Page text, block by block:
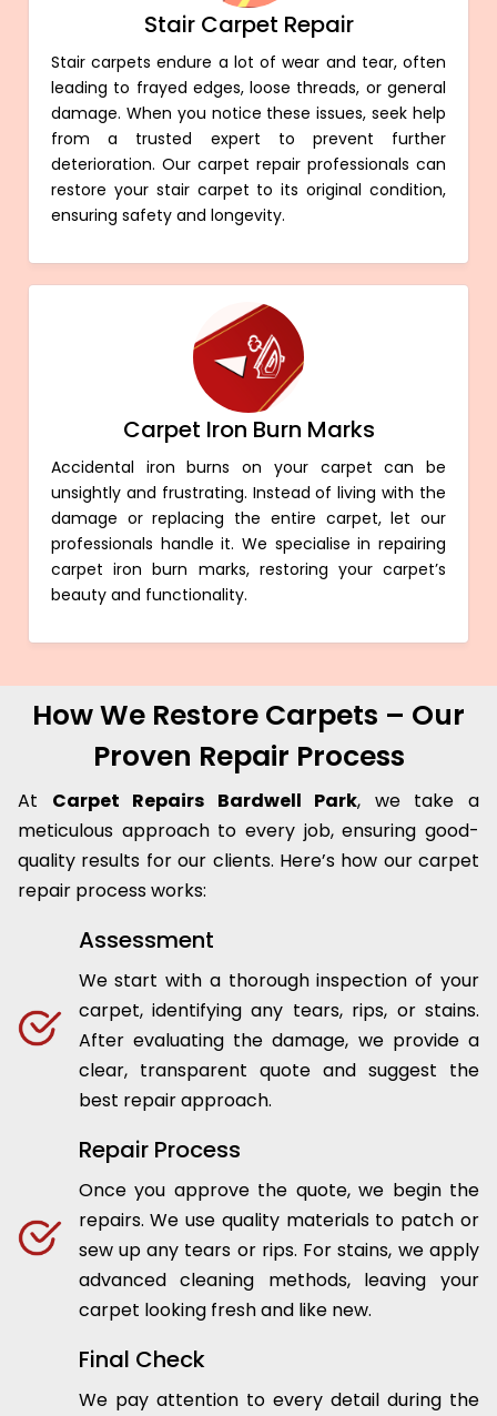
Stair Carpet Repair
Stair carpets endure a lot of wear and tear, often
leading to frayed edges, loose threads, or general
damage. When you notice these issues, seek help
from a trusted expert to prevent further
deterioration. Our carpet repair professionals can
restore your stair carpet to its original condition,
ensuring safety and longevity.
Carpet Iron Burn Marks
Accidental iron burns on your carpet can be
unsightly and frustrating. Instead of living with the
damage or replacing the entire carpet, let our
professionals handle it. We specialise in repairing
carpet iron burn marks, restoring your carpet’s
beauty and functionality.
How We Restore Carpets – Our
Proven Repair Process
At Carpet Repairs Bardwell Park, we take a
meticulous approach to every job, ensuring good-
quality results for our clients. Here’s how our carpet
repair process works:
Assessment
We start with a thorough inspection of your
carpet, identifying any tears, rips, or stains.
After evaluating the damage, we provide a
clear, transparent quote and suggest the
best repair approach.
Repair Process
Once you approve the quote, we begin the
repairs. We use quality materials to patch or
sew up any tears or rips. For stains, we apply
advanced cleaning methods, leaving your
carpet looking fresh and like new.
Final Check
We pay attention to every detail during the